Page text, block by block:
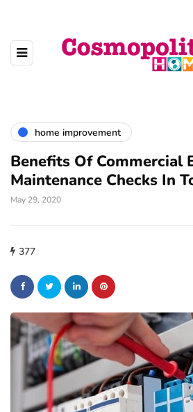
home improvement
Benefits Of Commercial
Maintenance Checks In
May 29, 2020
377